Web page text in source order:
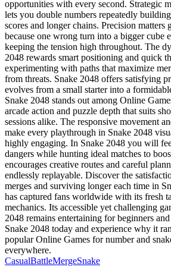
opportunities with every second. Strategic
lets you double numbers repeatedly
scores and longer chains. Precision matters
because one wrong turn into a bigger cube
keeping the tension high throughout. The
2048 rewards smart positioning and quick
experimenting with paths that maximize
from threats. Snake 2048 offers satisfying
evolves from a small starter into a
Snake 2048 stands out among Online
arcade action and puzzle depth that suits
sessions alike. The responsive movement
make every playthrough in Snake 2048
highly engaging. In Snake 2048 you will
dangers while hunting ideal matches to
encourages creative routes and careful
endlessly replayable. Discover the
merges and surviving longer each time in
has captured fans worldwide with its fresh
mechanics. Its accessible yet challenging
2048 remains entertaining for beginners
Snake 2048 today and experience why it
popular Online Games for number and
everywhere.
CasualBattleMergeSnake